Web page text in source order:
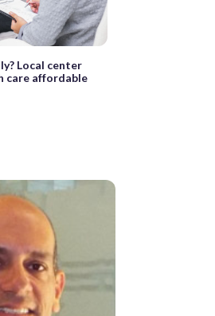
Local center
care affordable